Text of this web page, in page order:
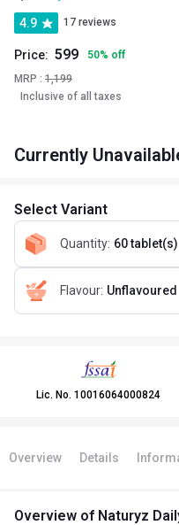
4.9 17 reviews
Price: 599 50% off
MRP : 1,199
Inclusive of all taxes
Currently
Select Variant
Quantity: 60 tablet(s)
Flavour: Unflavoured
Lic. No. 10016064000824
Overview Details
Overview of Naturyz